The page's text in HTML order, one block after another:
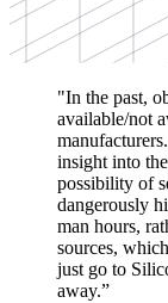
"In the past,
available/not
insight into
possibility of
dangerously
man hours,
sources,
just go to
away.”